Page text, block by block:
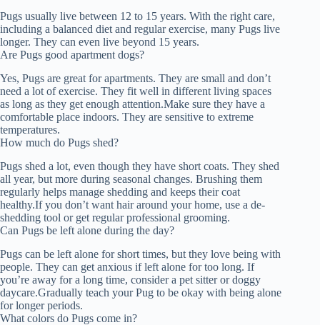
Pugs usually live between 12 to 15 years. With the right care,
including a balanced diet and regular exercise, many Pugs live
longer. They can even live beyond 15 years.
Are Pugs good apartment dogs?
Yes, Pugs are great for apartments. They are small and don’t
need a lot of exercise. They fit well in different living spaces
as long as they get enough attention.Make sure they have a
comfortable place indoors. They are sensitive to extreme
temperatures.
How much do Pugs shed?
Pugs shed a lot, even though they have short coats. They shed
all year, but more during seasonal changes. Brushing them
regularly helps manage shedding and keeps their coat
healthy.If you don’t want hair around your home, use a de-
shedding tool or get regular professional grooming.
Can Pugs be left alone during the day?
Pugs can be left alone for short times, but they love being with
people. They can get anxious if left alone for too long. If
you’re away for a long time, consider a pet sitter or doggy
daycare.Gradually teach your Pug to be okay with being alone
for longer periods.
What colors do Pugs come in?